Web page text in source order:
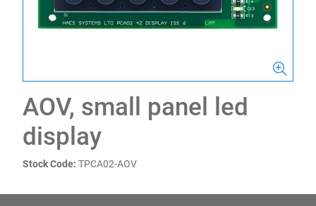
AOV, small panel led
display
Stock Code: TPCA02-AOV